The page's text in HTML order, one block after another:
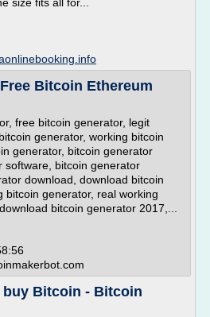
Bitcoin Ethereum
free bitcoin generator, legit
generator, working bitcoin
generator, bitcoin generator
software, bitcoin generator
download, download bitcoin
bitcoin generator, real working
bitcoin generator 2017,...
Bitcoin - Bitcoin